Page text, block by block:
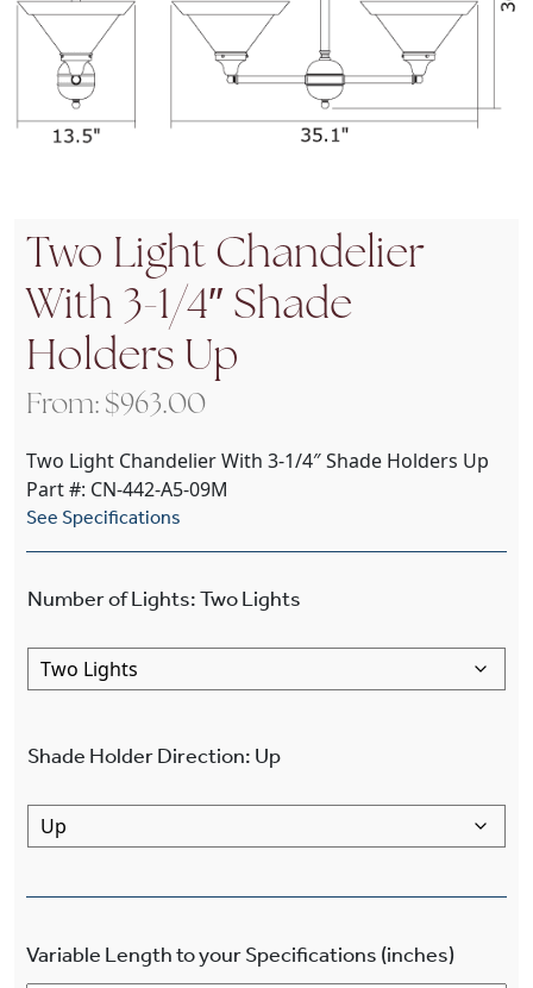
Two Light Chandelier
With 3-1/4″ Shade
Holders Up
From: $963.00
Two Light Chandelier With 3-1/4″ Shade Holders Up
Part #: CN-442-A5-09M
See Specifications
Number of Lights:Two Lights
Shade Holder Direction: Up
Variable Length to your Specifications (inches)